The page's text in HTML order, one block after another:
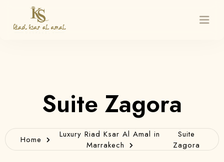
Rooms
Restaurant & Rooftop
About Us
Suite Zagora
Home
Luxury Riad Ksar Al Amal in
Marrakech
Suite
Zagora